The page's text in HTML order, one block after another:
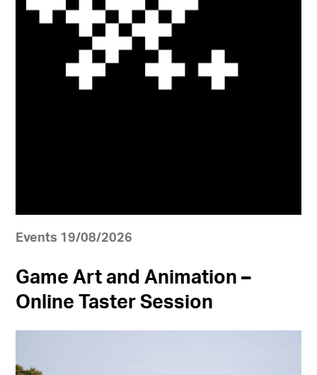
Events 19/08/2026
Game Art and Animation –
Online Taster Session